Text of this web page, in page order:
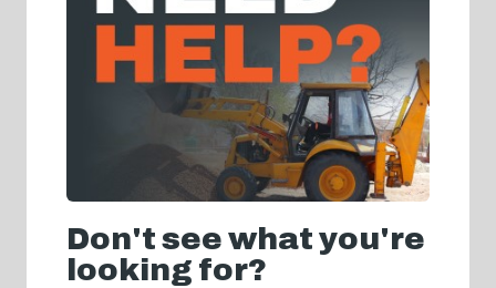
Don't see what you're
looking for?